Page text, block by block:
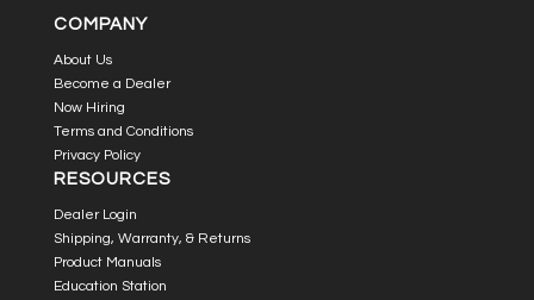
COMPANY
About Us
Become a Dealer
Now Hiring
Terms and Conditions
Privacy Policy
RESOURCES
Dealer Login
Shipping, Warranty, & Returns
Product Manuals
Education Station